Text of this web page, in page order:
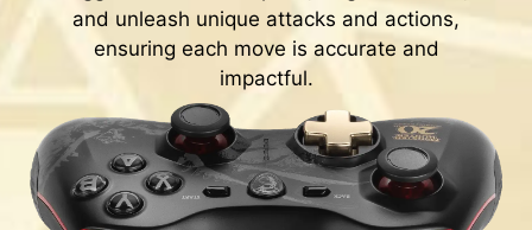
and unleash unique attacks and actions,
ensuring each move is accurate and
impactful.